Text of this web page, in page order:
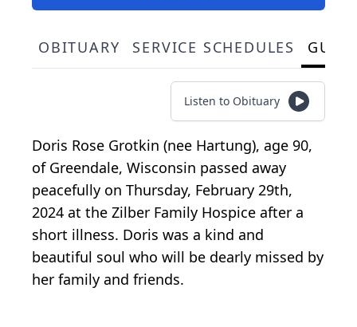
OBITUARY SERVICE SCHEDULES
Listen to Obituary
Doris Rose Grotkin (nee Hartung), age 90,
of Greendale, Wisconsin passed away
peacefully on Thursday, February 29th,
2024 at the Zilber Family Hospice after a
short illness. Doris was a kind and
beautiful soul who will be dearly missed by
her family and friends.